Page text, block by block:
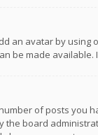
an avatar by
be made
of posts you
board